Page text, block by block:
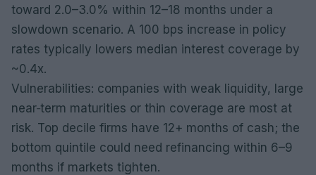
toward 2.0–3.0% within 12–18 months under a
slowdown scenario. A 100 bps increase in policy
rates typically lowers median interest coverage by
~0.4x.
Vulnerabilities: companies with weak liquidity, large
near‑term maturities or thin coverage are most at
risk. Top decile firms have 12+ months of cash; the
bottom quintile could need refinancing within 6–9
months if markets tighten.